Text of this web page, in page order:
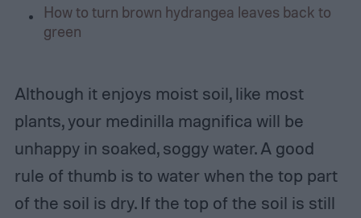
How to turn brown hydrangea leaves back to
green
Although it enjoys moist soil, like most
plants, your medinilla magnifica will be
unhappy in soaked, soggy water. A good
rule of thumb is to water when the top part
of the soil is dry. If the top of the soil is still